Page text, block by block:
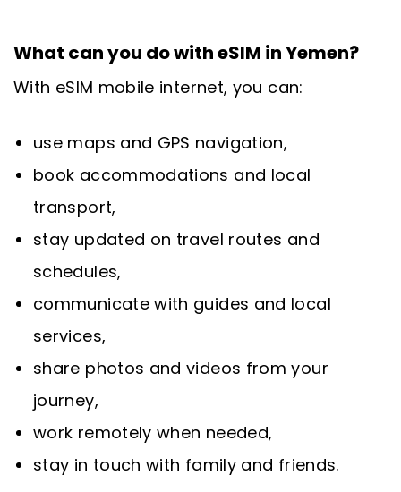
What can you do with eSIM in Yemen?
With eSIM mobile internet, you can:
use maps and GPS navigation,
book accommodations and local
transport,
stay updated on travel routes and
schedules,
communicate with guides and local
services,
share photos and videos from your
journey,
work remotely when needed,
stay in touch with family and friends.